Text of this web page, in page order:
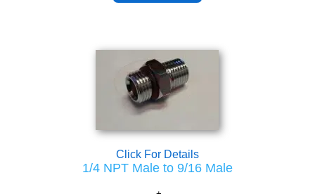
Click For Details
1/4 NPT Male to 9/16 Male